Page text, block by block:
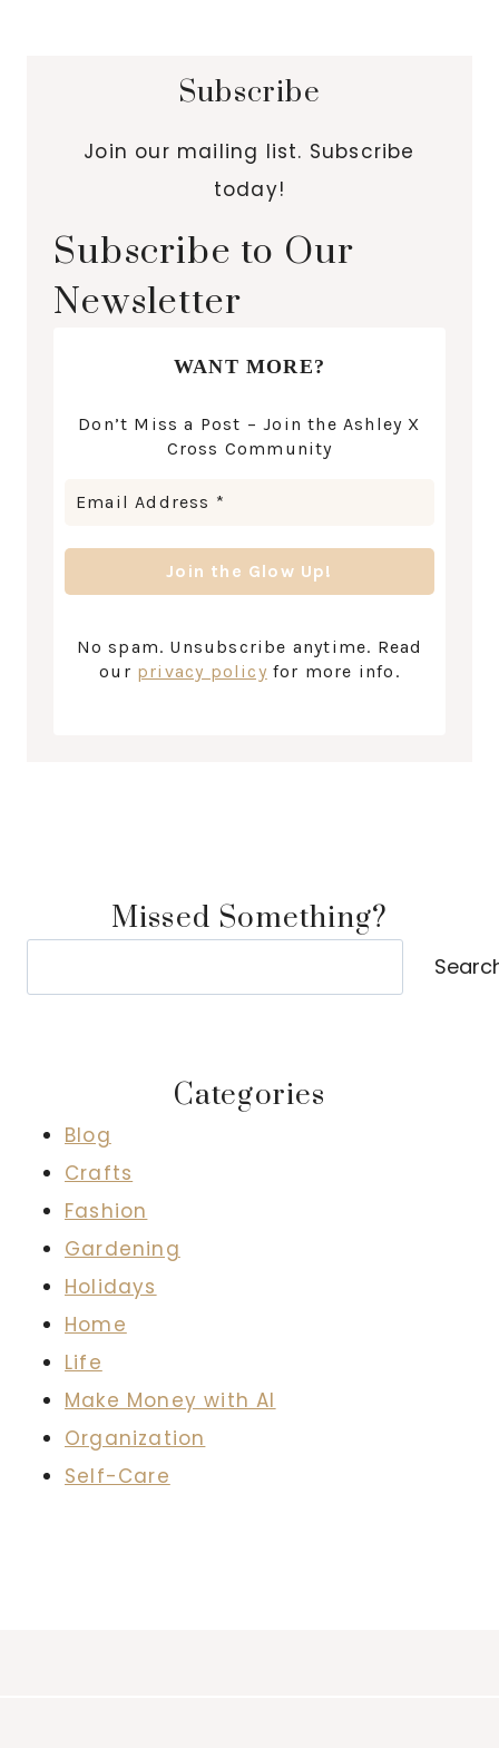
Subscribe
Join our mailing list. Subscribe
today!
Subscribe to Our
Newsletter
WANT MORE?
Don’t Miss a Post – Join the Ashley X
Cross Community
No spam. Unsubscribe anytime. Read
our privacy policy for more info.
Missed Something?
Categories
Blog
Crafts
Fashion
Gardening
Holidays
Home
Life
Make Money with AI
Organization
Self-Care